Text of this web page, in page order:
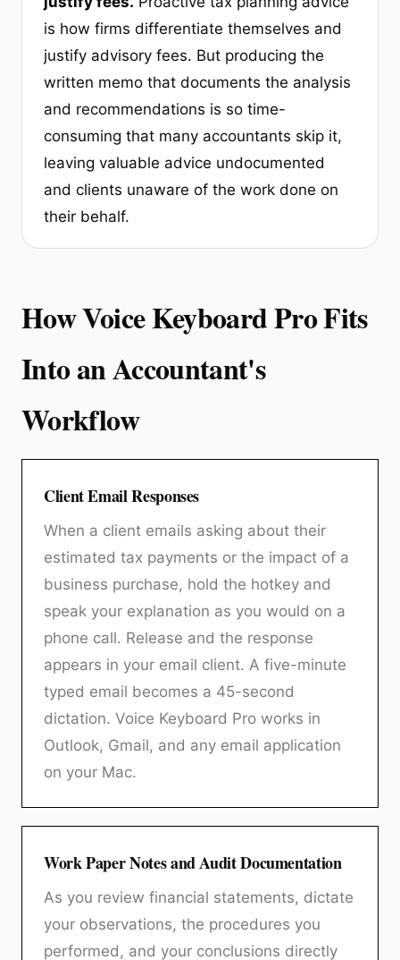
is how firms differentiate themselves and
justify advisory fees. But producing the
written memo that documents the analysis
and recommendations is so time-
consuming that many accountants skip it,
leaving valuable advice undocumented
and clients unaware of the work done on
their behalf.
How Voice Keyboard Pro Fits
Into an Accountant's
Workflow
Client Email Responses
When a client emails asking about their
estimated tax payments or the impact of a
business purchase, hold the hotkey and
speak your explanation as you would on a
phone call. Release and the response
appears in your email client. A five-minute
typed email becomes a 45-second
dictation. Voice Keyboard Pro works in
Outlook, Gmail, and any email application
on your Mac.
Work Paper Notes and Audit Documentation
As you review financial statements, dictate
your observations, the procedures you
performed, and your conclusions directly